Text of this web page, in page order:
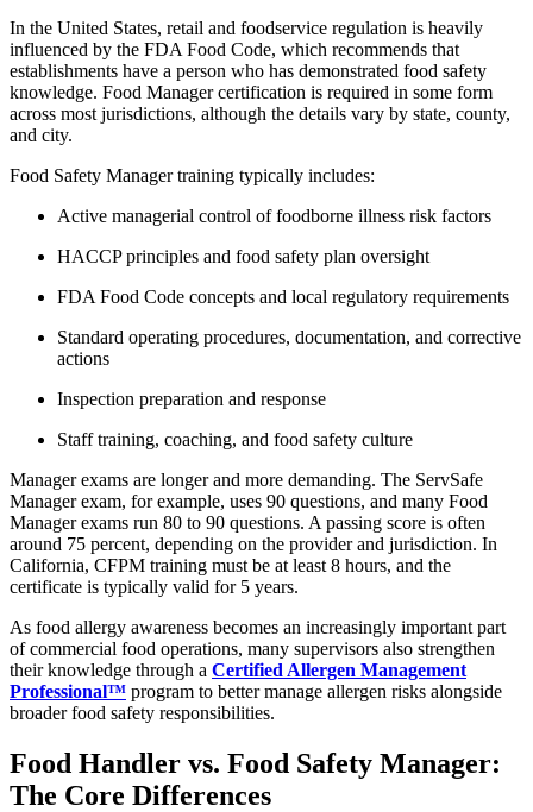
In the United States, retail and foodservice regulation is heavily
influenced by the FDA Food Code, which recommends that
establishments have a person who has demonstrated food safety
knowledge. Food Manager certification is required in some form
across most jurisdictions, although the details vary by state, county,
and city.
Food Safety Manager training typically includes:
Active managerial control of foodborne illness risk factors
HACCP principles and food safety plan oversight
FDA Food Code concepts and local regulatory requirements
Standard operating procedures, documentation, and corrective
actions
Inspection preparation and response
Staff training, coaching, and food safety culture
Manager exams are longer and more demanding. The ServSafe
Manager exam, for example, uses 90 questions, and many Food
Manager exams run 80 to 90 questions. A passing score is often
around 75 percent, depending on the provider and jurisdiction. In
California, CFPM training must be at least 8 hours, and the
certificate is typically valid for 5 years.
As food allergy awareness becomes an increasingly important part
of commercial food operations, many supervisors also strengthen
their knowledge through a Certified Allergen Management
Professional™ program to better manage allergen risks alongside
broader food safety responsibilities.
Food Handler vs. Food Safety Manager:
The Core Differences